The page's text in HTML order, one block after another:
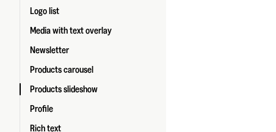
Logo list
Media with text overlay
Newsletter
Products carousel
Products slideshow
Profile
Rich text